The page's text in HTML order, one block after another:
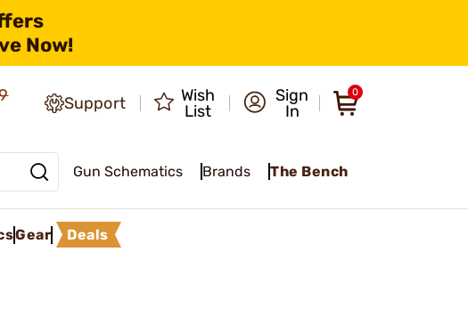
Now!
Support
Wish
List
Sign
In
0
Gun Schematics Brands The Bench
Gear Deals